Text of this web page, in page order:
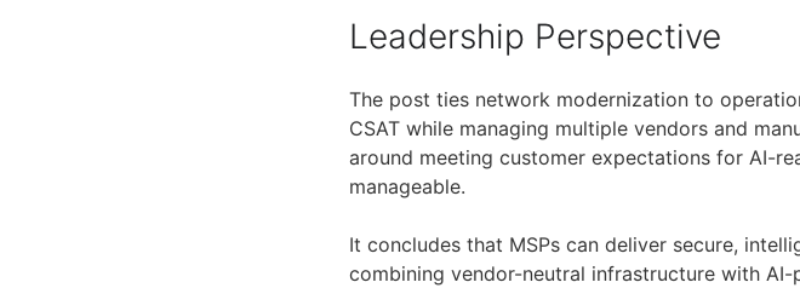
Leadership Perspective
The post ties network modernization to
CSAT while managing multiple vendors and
around meeting customer expectations for AI-
manageable.
It concludes that MSPs can deliver secure,
combining vendor-neutral infrastructure with